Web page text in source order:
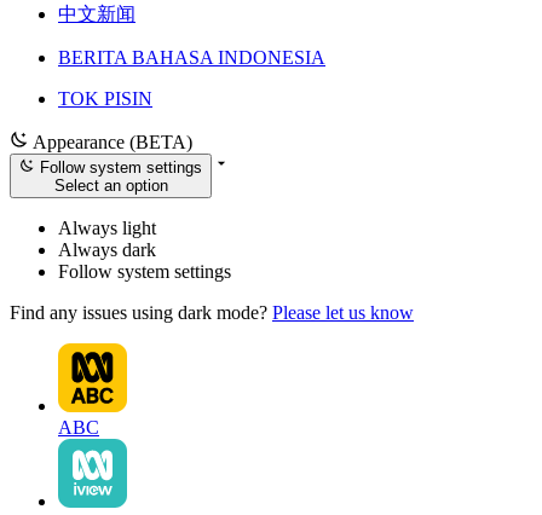
中文新闻
BERITA BAHASA INDONESIA
TOK PISIN
Appearance (BETA)
Follow system settings
Select an option
Always light
Always dark
Follow system settings
Find any issues using dark mode? Please let us know
ABC